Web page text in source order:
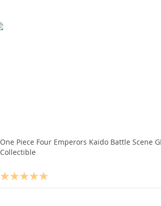
One Piece Four Emperors Kaido Battle Scene
Collectible